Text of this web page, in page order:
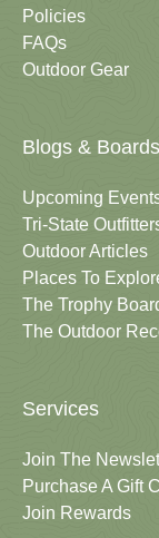
Policies
FAQs
Outdoor Gear
Blogs & Boards
Upcoming
Tri-State
Outdoor Articles
Places To
The Trophy
The Outdoor
Services
Join The
Purchase A Gift
Join Rewards